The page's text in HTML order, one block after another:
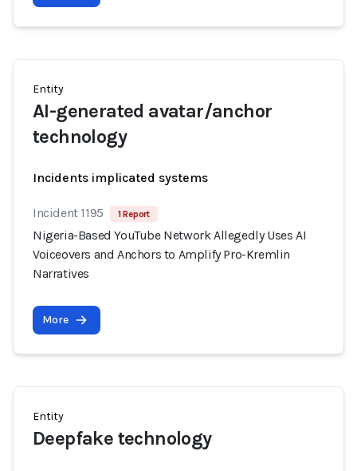
Entity
AI-generated avatar/anchor
technology
Incidents implicated systems
Incident 1195 1 Report
Nigeria-Based YouTube Network Allegedly Uses AI
Voiceovers and Anchors to Amplify Pro-Kremlin
Narratives
More
Entity
Deepfake technology